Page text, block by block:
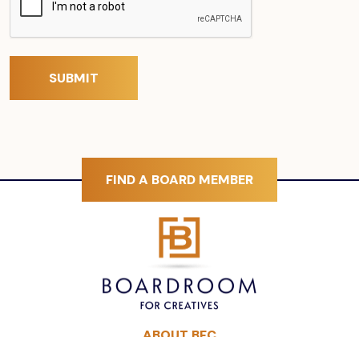
FIND A BOARD MEMBER